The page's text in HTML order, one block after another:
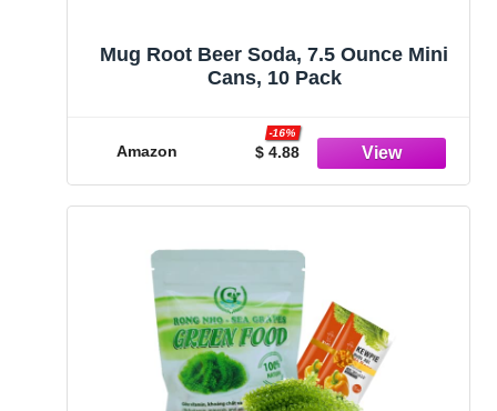
Mug Root Beer Soda, 7.5 Ounce Mini
Cans, 10 Pack
Amazon $ 4.88
-16%